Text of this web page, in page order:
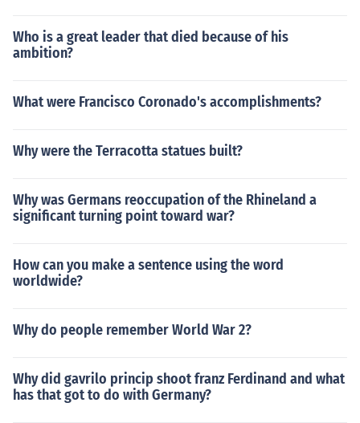
Who is a great leader that died because of his
ambition?
What were Francisco Coronado's accomplishments?
Why were the Terracotta statues built?
Why was Germans reoccupation of the Rhineland a
significant turning point toward war?
How can you make a sentence using the word
worldwide?
Why do people remember World War 2?
Why did gavrilo princip shoot franz Ferdinand and what
has that got to do with Germany?